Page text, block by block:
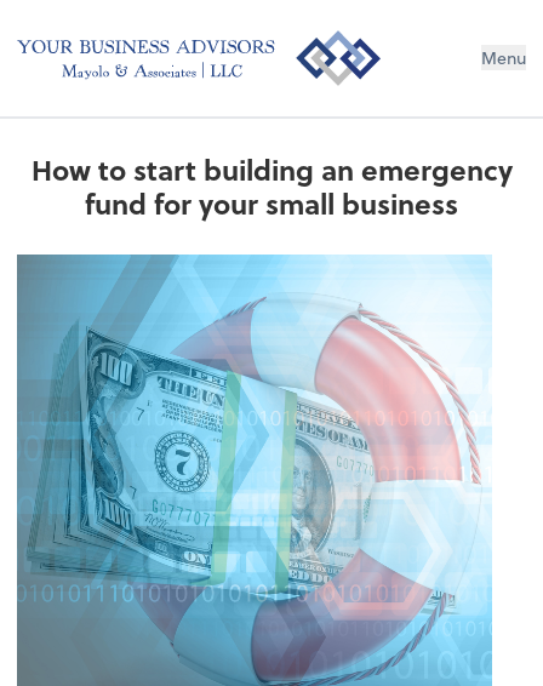
Menu
How to start building an emergency
fund for your small business